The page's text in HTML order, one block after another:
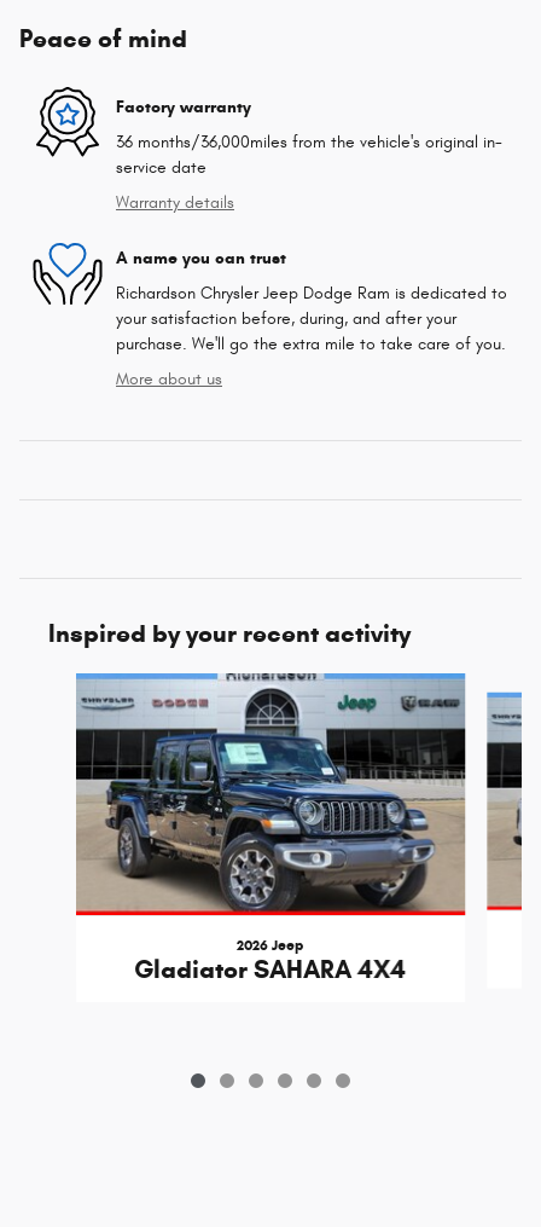
Peace of mind
Factory warranty
36 months/36,000miles from the vehicle's original in-
service date
Warranty details
A name you can trust
Richardson Chrysler Jeep Dodge Ram is dedicated to
your satisfaction before, during, and after your
purchase. We'll go the extra mile to take care of you.
More about us
Inspired by your recent activity
Slide 1 of 6
2026 Jeep
Gladiator SAHARA 4X4